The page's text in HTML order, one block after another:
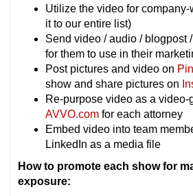
Utilize the video for
it to our entire list)
Send video / audio / blogpost
for them to use in their
Post pictures and video on
show and share pictures on
Re-purpose video as a
AVVO.com for each attorney
Embed video into team
LinkedIn as a media file
How to promote each show for
exposure: